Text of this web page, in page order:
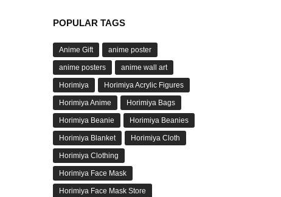
POPULAR TAGS
Anime Gift anime poster
anime posters anime wall art
Horimiya Horimiya Acrylic Figures
Horimiya Anime Horimiya Bags
Horimiya Beanie Horimiya Beanies
Horimiya Blanket Horimiya Cloth
Horimiya Clothing
Horimiya Face Mask
Horimiya Face Mask Store